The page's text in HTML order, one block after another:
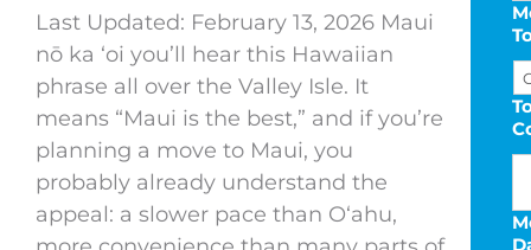
Last Updated: February 13, 2026 Maui
nō ka ‘oi you’ll hear this Hawaiian
phrase all over the Valley Isle. It
means “Maui is the best,” and if you’re
planning a move to Maui, you
probably already understand the
appeal: a slower pace than Oʻahu,